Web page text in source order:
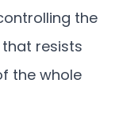
the
resists
the whole